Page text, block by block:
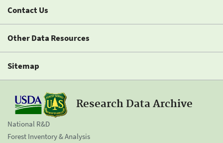
Contact Us
Other Data Resources
Sitemap
Research Data Archive
National R&D
Forest Inventory & Analysis